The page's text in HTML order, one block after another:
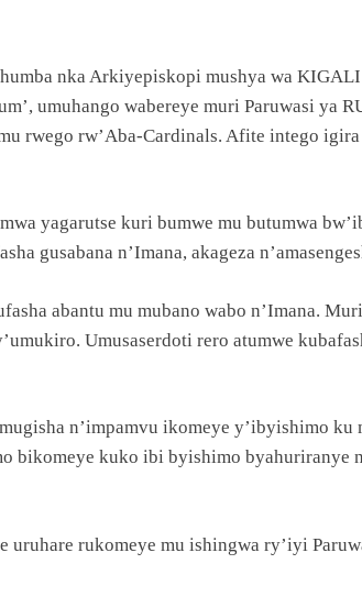
nka Arkiyepiskopi mushya wa
umuhango wabereye muri Paruwasi ya
rwego rw’Aba-Cardinals. Afite intego
yagarutse kuri bumwe mu butumwa
gusabana n’Imana, akageza
abantu mu mubano wabo n’Imana.
Umusaserdoti rero atumwe
n’impamvu ikomeye y’ibyishimo ku
bikomeye kuko ibi byishimo byahuriranye
rukomeye mu ishingwa ry’iyi